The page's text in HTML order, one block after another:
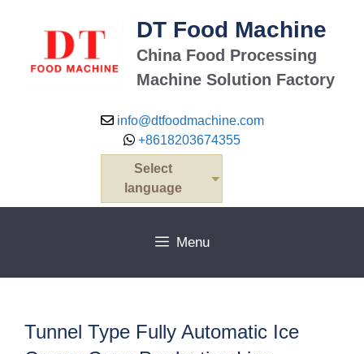
DT Food Machine
China Food Processing
Machine Solution Factory
info@dtfoodmachine.com
+8618203674355
Select
language
Menu
Tunnel Type Fully Automatic Ice